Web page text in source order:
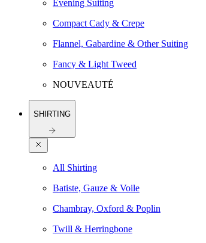
Evening Suiting
Compact Cady & Crepe
Flannel, Gabardine & Other Suiting
Fancy & Light Tweed
NOUVEAUTÉ
SHIRTING
All Shirting
Batiste, Gauze & Voile
Chambray, Oxford & Poplin
Twill & Herringbone